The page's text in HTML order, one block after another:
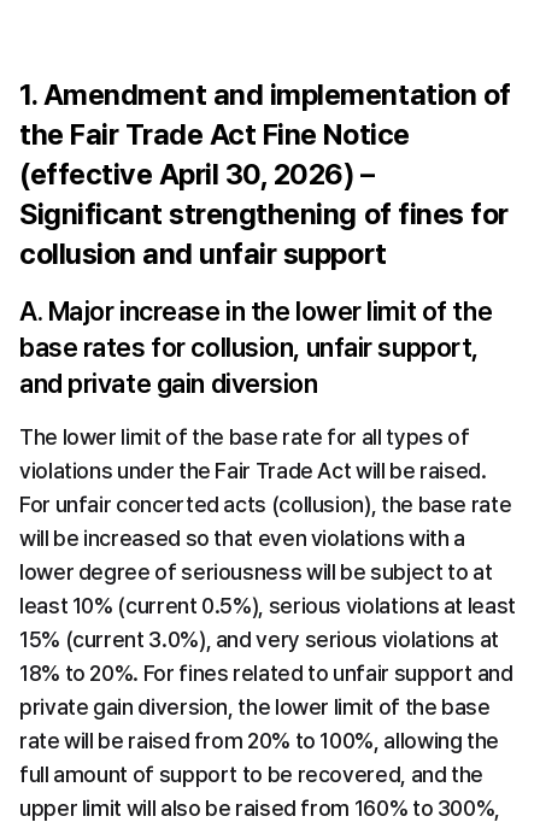
1. Amendment and implementation of
the Fair Trade Act Fine Notice
(effective April 30, 2026) –
Significant strengthening of fines for
collusion and unfair support
A. Major increase in the lower limit of the
base rates for collusion, unfair support,
and private gain diversion
The lower limit of the base rate for all types of
violations under the Fair Trade Act will be raised.
For unfair concerted acts (collusion), the base rate
will be increased so that even violations with a
lower degree of seriousness will be subject to at
least 10% (current 0.5%), serious violations at least
15% (current 3.0%), and very serious violations at
18% to 20%. For fines related to unfair support and
private gain diversion, the lower limit of the base
rate will be raised from 20% to 100%, allowing the
full amount of support to be recovered, and the
upper limit will also be raised from 160% to 300%,